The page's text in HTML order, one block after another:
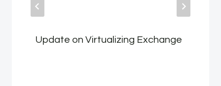
Update on Virtualizing Exchange